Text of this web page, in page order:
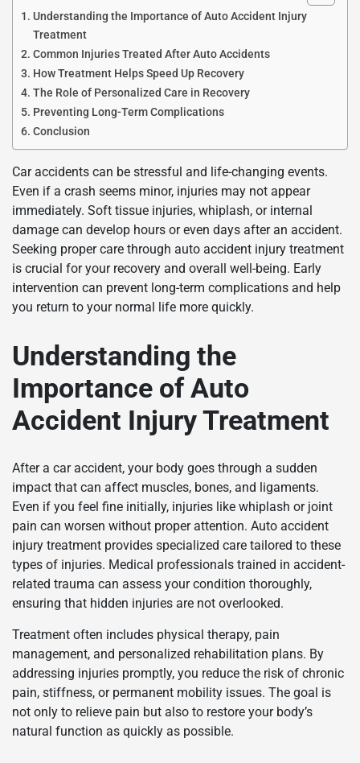
Understanding the Importance of Auto Accident Injury
Treatment
Common Injuries Treated After Auto Accidents
How Treatment Helps Speed Up Recovery
The Role of Personalized Care in Recovery
Preventing Long-Term Complications
Conclusion
Car accidents can be stressful and life-changing events.
Even if a crash seems minor, injuries may not appear
immediately. Soft tissue injuries, whiplash, or internal
damage can develop hours or even days after an accident.
Seeking proper care through auto accident injury treatment
is crucial for your recovery and overall well-being. Early
intervention can prevent long-term complications and help
you return to your normal life more quickly.
Understanding the
Importance of Auto
Accident Injury Treatment
After a car accident, your body goes through a sudden
impact that can affect muscles, bones, and ligaments.
Even if you feel fine initially, injuries like whiplash or joint
pain can worsen without proper attention. Auto accident
injury treatment provides specialized care tailored to these
types of injuries. Medical professionals trained in accident-
related trauma can assess your condition thoroughly,
ensuring that hidden injuries are not overlooked.
Treatment often includes physical therapy, pain
management, and personalized rehabilitation plans. By
addressing injuries promptly, you reduce the risk of chronic
pain, stiffness, or permanent mobility issues. The goal is
not only to relieve pain but also to restore your body’s
natural function as quickly as possible.